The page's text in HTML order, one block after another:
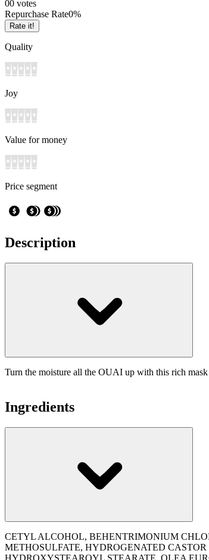
00 votes
Repurchase Rate0%
Rate it!
Quality
Joy
Value for money
Price segment
Description
Turn the moisture all the OUAI up with this rich
Ingredients
CETYL ALCOHOL, BEHENTRIMONIUM
METHOSULFATE, HYDROGENATED
HYDROXYSTEAROYL STEARATE, OLEA